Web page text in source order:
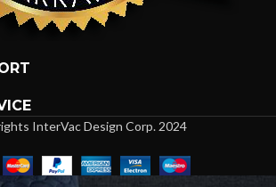
InterVac Design Corp. 2024